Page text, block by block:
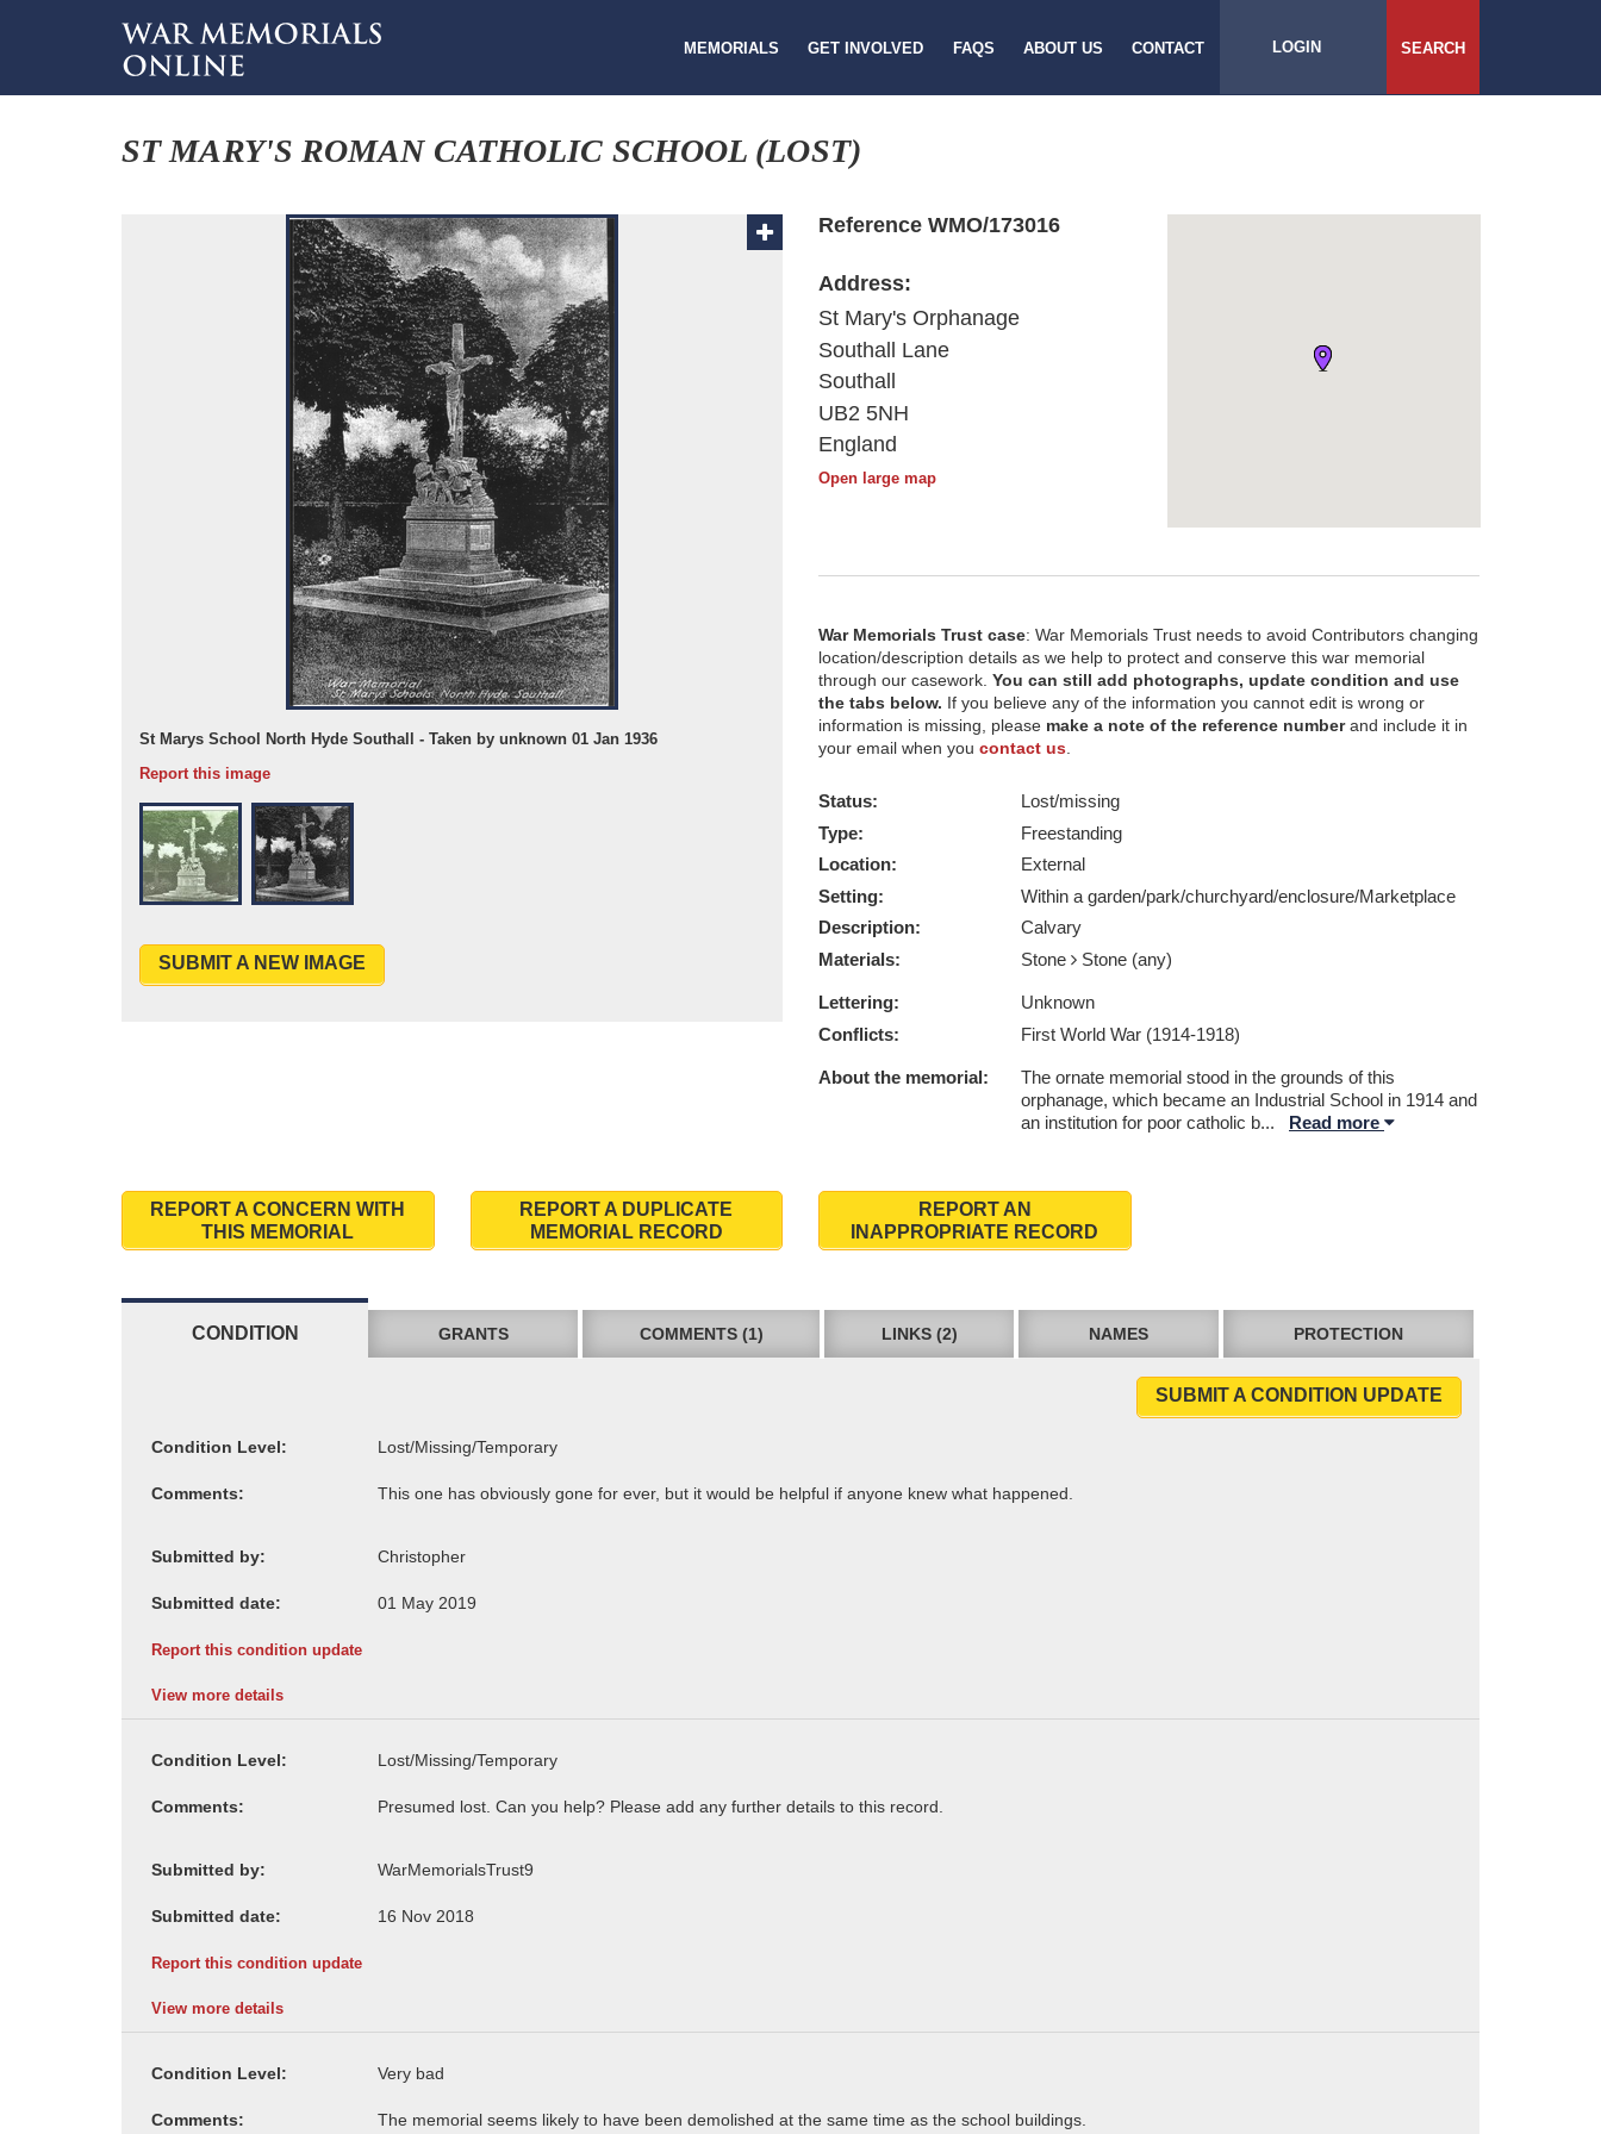
MEMORIALS GET INVOLVED FAQS ABOUT US CONTACT LOGIN SEARCH
ST MARY'S ROMAN CATHOLIC SCHOOL (LOST)
St Marys School North Hyde Southall - Taken by unknown 01 Jan 1936
Report this image
St Mary's Orphanage, date of photo estimated - Taken by Unknown 01 May 1920
SUBMIT A NEW IMAGE
Reference WMO/173016
Address:
St Mary's Orphanage
Southall Lane
Southall
UB2 5NH
England
Open large map
War Memorials Trust case: War Memorials Trust needs to avoid Contributors changing
location/description details as we help to protect and conserve this war memorial
through our casework. You can still add photographs, update condition and use
the tabs below. If you believe any of the information you cannot edit is wrong or
information is missing, please make a note of the reference numberand include it in
your email when you contact us
Status:
Lost/missing
Type:
Freestanding
Location:
External
Setting:
Within a garden/park/churchyard/enclosure/Marketplace
Description:
Calvary
Materials:
Stone Stone (any)
Lettering:
Unknown
Conflicts:
First World War (1914-1918)
About the memorial:
The ornate memorial stood in the grounds of this
orphanage, which became an Industrial School in 1914 and
an institution for poor catholic b... Read more
REPORT A CONCERN WITH
THIS MEMORIAL
REPORT A DUPLICATE
MEMORIAL RECORD
REPORT AN
INAPPROPRIATE RECORD
CONDITION GRANTS COMMENTS (1) LINKS (2) NAMES PROTECTION
SUBMIT A CONDITION UPDATE
Condition Level:
Comments:
Submitted by:
Submitted date:
Report this condition update
View more details
Condition Level:
Comments:
Submitted by:
Submitted date:
Report this condition update
View more details
Condition Level:
Comments: